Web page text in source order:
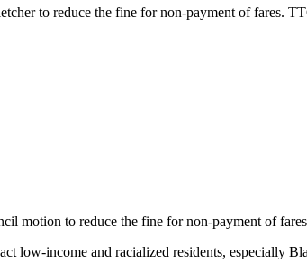
to reduce the fine for non-payment of fares.
motion to reduce the fine for non-payment of
low-income and racialized residents, especially